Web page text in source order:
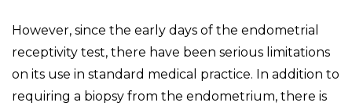
However, since the early days of the endometrial
receptivity test, there have been serious limitations
on its use in standard medical practice. In addition to
requiring a biopsy from the endometrium, there is